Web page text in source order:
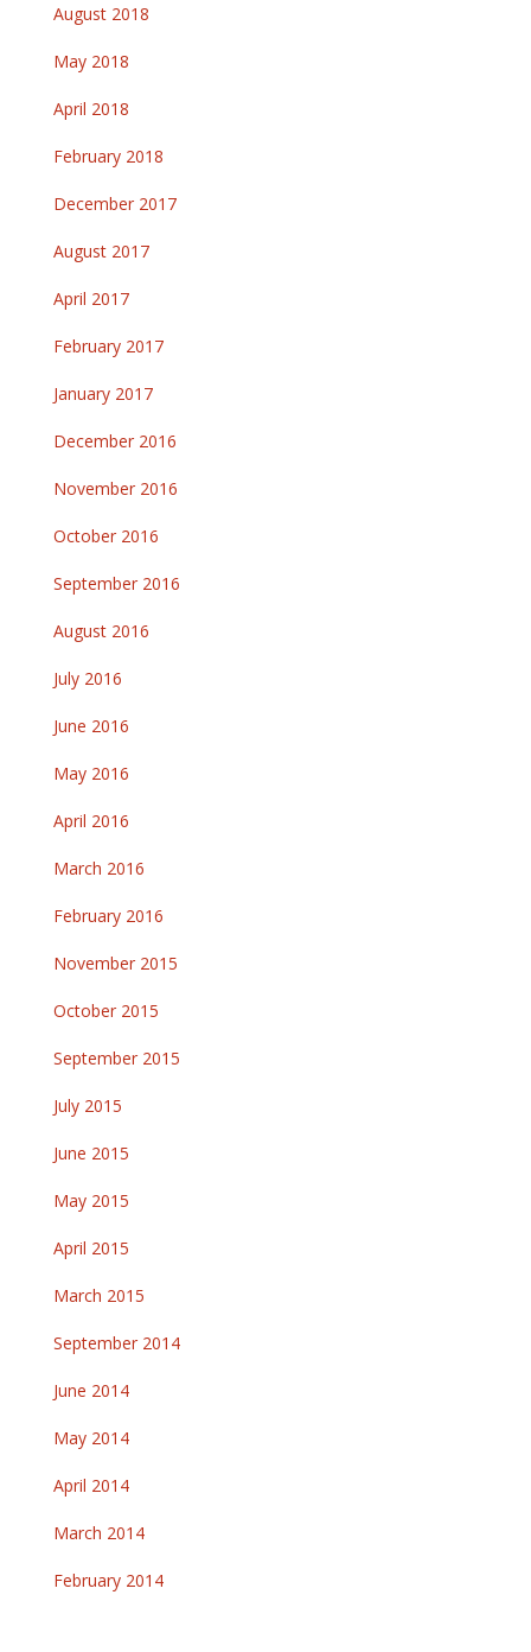
August 2018
May 2018
April 2018
February 2018
December 2017
August 2017
April 2017
February 2017
January 2017
December 2016
November 2016
October 2016
September 2016
August 2016
July 2016
June 2016
May 2016
April 2016
March 2016
February 2016
November 2015
October 2015
September 2015
July 2015
June 2015
May 2015
April 2015
March 2015
September 2014
June 2014
May 2014
April 2014
March 2014
February 2014